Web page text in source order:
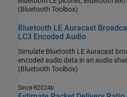
(Bluetooth Toolbox)
Bluetooth LE Auracast
LC3 Encoded Audio
Simulate Bluetooth LE Auracast
encoded audio
(Bluetooth Toolbox)
Since R2024b